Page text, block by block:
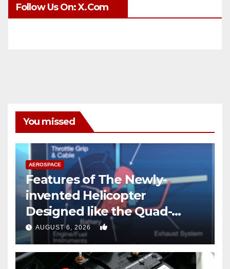
Follow Us On: X.com
You missed
AEROSPACE
Features of The Newly-
invented Helicopter
Designed like the Quad-
copter
AUGUST 6, 2026 0